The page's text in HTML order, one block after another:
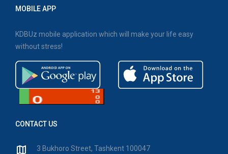
MOBILE APP
KDBUz mobile application which will make your life easy
without stress!
CONTACT US
3 Bukhoro Street, Tashkent 100047